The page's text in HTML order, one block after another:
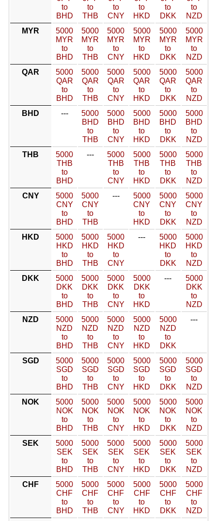
to
BHD
to
THB
to
CNY
to
HKD
to
DKK
to
NZD
MYR
5000
MYR
to
BHD
5000
MYR
to
THB
5000
MYR
to
CNY
5000
MYR
to
HKD
5000
MYR
to
DKK
5000
MYR
to
NZD
QAR
5000
QAR
to
BHD
5000
QAR
to
THB
5000
QAR
to
CNY
5000
QAR
to
HKD
5000
QAR
to
DKK
5000
QAR
to
NZD
BHD
---
5000
BHD
to
THB
5000
BHD
to
CNY
5000
BHD
to
HKD
5000
BHD
to
DKK
5000
BHD
to
NZD
THB
5000
THB
to
BHD
---
5000
THB
to
CNY
5000
THB
to
HKD
5000
THB
to
DKK
5000
THB
to
NZD
CNY
5000
CNY
to
BHD
5000
CNY
to
THB
---
5000
CNY
to
HKD
5000
CNY
to
DKK
5000
CNY
to
NZD
HKD
5000
HKD
to
BHD
5000
HKD
to
THB
5000
HKD
to
CNY
---
5000
HKD
to
DKK
5000
HKD
to
NZD
DKK
5000
DKK
to
BHD
5000
DKK
to
THB
5000
DKK
to
CNY
5000
DKK
to
HKD
---
5000
DKK
to
NZD
NZD
5000
NZD
to
BHD
5000
NZD
to
THB
5000
NZD
to
CNY
5000
NZD
to
HKD
5000
NZD
to
DKK
---
SGD
5000
SGD
to
BHD
5000
SGD
to
THB
5000
SGD
to
CNY
5000
SGD
to
HKD
5000
SGD
to
DKK
5000
SGD
to
NZD
NOK
5000
NOK
to
BHD
5000
NOK
to
THB
5000
NOK
to
CNY
5000
NOK
to
HKD
5000
NOK
to
DKK
5000
NOK
to
NZD
SEK
5000
SEK
to
BHD
5000
SEK
to
THB
5000
SEK
to
CNY
5000
SEK
to
HKD
5000
SEK
to
DKK
5000
SEK
to
NZD
CHF
5000
CHF
to
BHD
5000
CHF
to
THB
5000
CHF
to
CNY
5000
CHF
to
HKD
5000
CHF
to
DKK
5000
CHF
to
NZD